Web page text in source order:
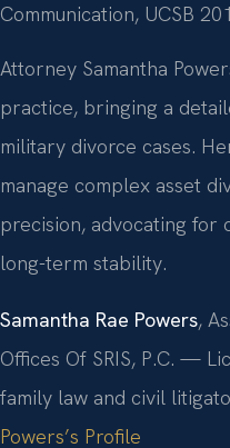
Communication, UCSB
Attorney Samantha
practice, bringing a
military divorce cases.
manage complex asset
precision, advocating for
long-term stability.
Samantha Rae Powers,
Offices Of SRIS, P.C. —
family law and civil
Powers’s Profile